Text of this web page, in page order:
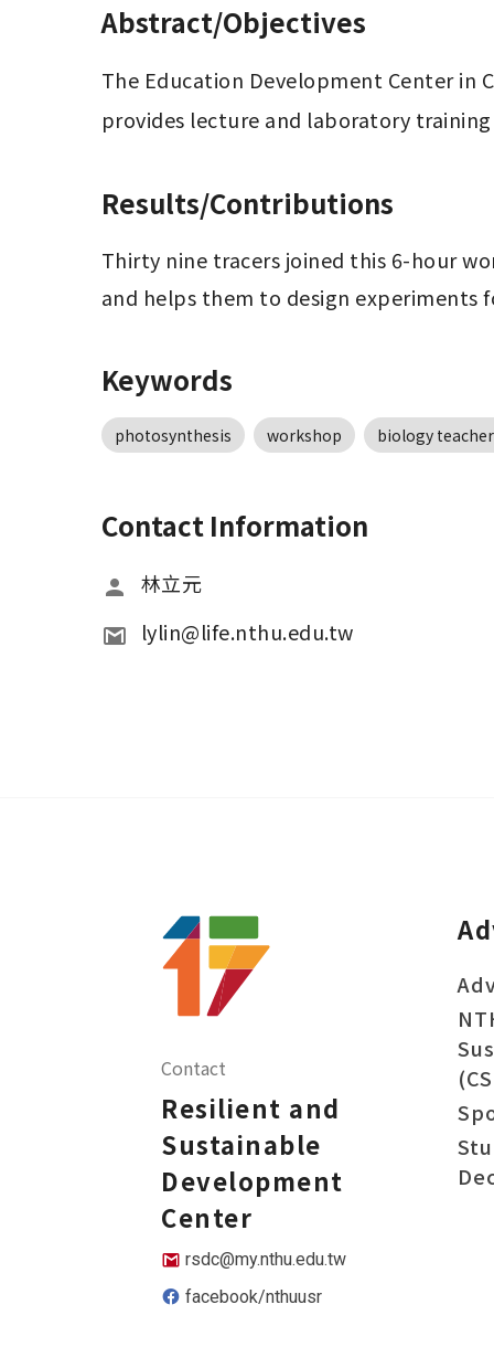
Abstract/Objectives
The Education Development Center in
provides lecture and laboratory
Results/Contributions
Thirty nine tracers joined this 6-hour
and helps them to design experiments
Keywords
photosynthesis workshop biology
Contact Information
林立元
lylin@life.nthu.edu.tw
Contact
Resilient and
Sustainable
Development
Center
rsdc@my.nthu.edu.tw
facebook/nthuusr